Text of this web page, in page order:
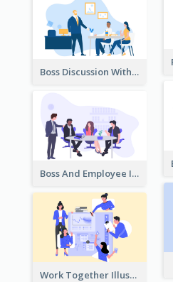
Boss Discussion With Employee Illustration
Boss And Employee Illustration
Work Together Illustration